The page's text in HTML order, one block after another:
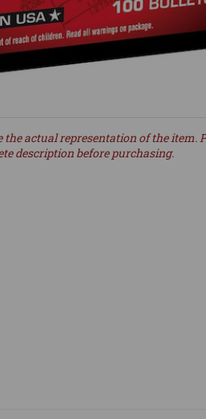
the actual representation of the item.
description before purchasing.